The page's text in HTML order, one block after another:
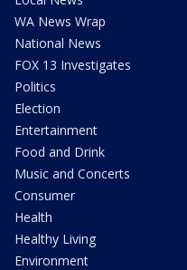
WA News Wrap
National News
FOX 13 Investigates
Politics
Election
Entertainment
Food and Drink
Music and Concerts
Consumer
Health
Healthy Living
Environment